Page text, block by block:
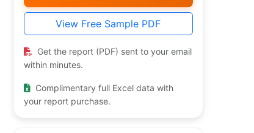
View Free Sample PDF
Get the report (PDF) sent to your email
within minutes.
Complimentary full Excel data with
your report purchase.